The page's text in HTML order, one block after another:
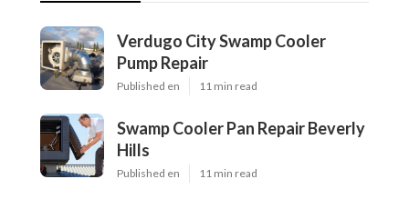
Verdugo City Swamp Cooler
Pump Repair
Published en 11 min read
Swamp Cooler Pan Repair Beverly
Hills
Published en 11 min read